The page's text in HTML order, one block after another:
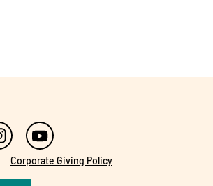
Corporate Giving Policy